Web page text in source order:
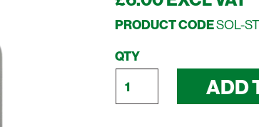
PRODUCT CODESOL-
QTY